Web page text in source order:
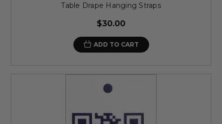
Table Drape Hanging Straps
$30.00
ADD TO CART